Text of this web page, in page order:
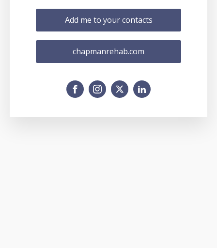
Add me to your contacts
chapmanrehab.com